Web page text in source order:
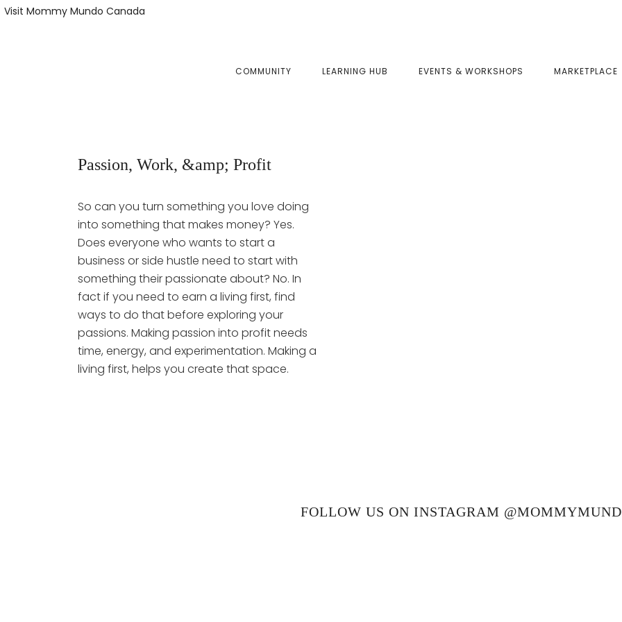
Skip
Skip
Visit Mommy Mundo Canada
COMMUNITY LEARNING HUB EVENTS & WORKSHOPS MARKETPLACE
Passion, Work, &amp; Profit
So can you turn something you love doing
into something that makes money? Yes.
Does everyone who wants to start a
business or side hustle need to start with
something their passionate about? No. In
fact if you need to earn a living first, find
ways to do that before exploring your
passions. Making passion into profit needs
time, energy, and experimentation. Making a
living first, helps you create that space.
FOLLOW US ON INSTAGRAM